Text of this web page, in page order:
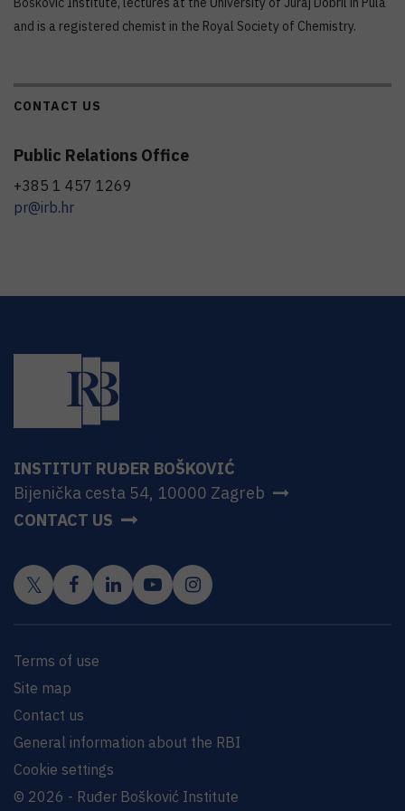
and is a registered chemist in the Royal Society of Chemistry.
CONTACT US
Public Relations Office
+385 1 457 1269
pr@irb.hr
INSTITUT RUĐER BOŠKOVIĆ
Bijenička cesta 54, 10000 Zagreb
CONTACT US
Terms of use
Site map
Contact us
General information about the RBI
Cookie settings
© 2026 - Ruđer Bošković Institute